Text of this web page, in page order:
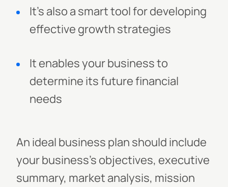
It's also a smart tool for developing
effective growth strategies
It enables your business to
determine its future financial
needs
An ideal business plan should include
your business's objectives, executive
summary, market analysis, mission